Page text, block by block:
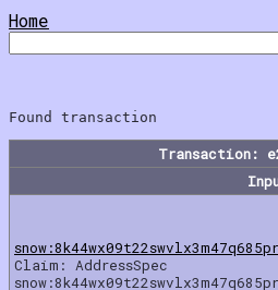
Home
Transaction:
Claim: AddressSpec